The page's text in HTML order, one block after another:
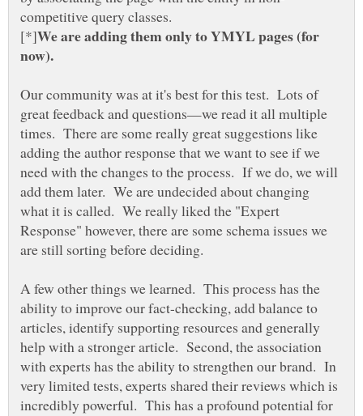
competitive query classes.
We are adding them only to YMYL pages (for
Our community was at it's best for this test. Lots of
great feedback and questions—we read it all multiple
times. There are some really great suggestions like
adding the author response that we want to see if we
need with the changes to the process. If we do, we will
add them later. We are undecided about changing
what it is called. We really liked the "Expert
Response" however, there are some schema issues we
are still sorting before deciding.
A few other things we learned. This process has the
ability to improve our fact-checking, add balance to
articles, identify supporting resources and generally
help with a stronger article. Second, the association
with experts has the ability to strengthen our brand. In
very limited tests, experts shared their reviews which is
incredibly powerful. This has a profound potential for